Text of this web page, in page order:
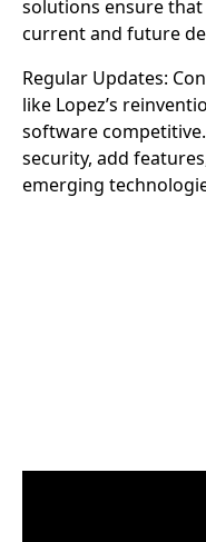
solutions ensure
current and future
Regular Updates:
like Lopez’s
software
security, add
emerging